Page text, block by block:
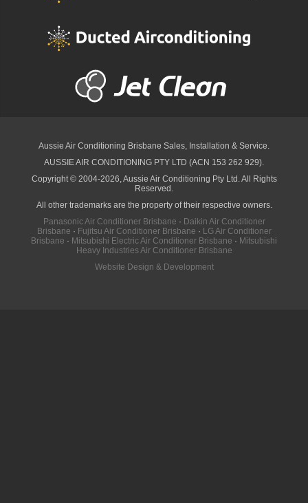
Aussie Air Conditioning Brisbane Sales, Installation & Service.
AUSSIE AIR CONDITIONING PTY LTD (ACN 153 262 929).
Copyright © 2004-2026, Aussie Air Conditioning Pty Ltd. All Rights
Reserved.
All other trademarks are the property of their respective owners.
Panasonic Air Conditioner Brisbane · Daikin Air Conditioner
Brisbane · Fujitsu Air Conditioner Brisbane · LG Air Conditioner
Brisbane · Mitsubishi Electric Air Conditioner Brisbane · Mitsubishi
Heavy Industries Air Conditioner Brisbane
Website Design & Development